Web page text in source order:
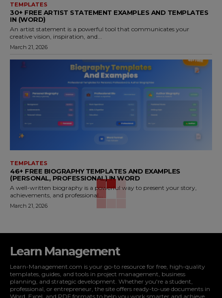
TEMPLATES
30+ FREE ARTIST STATEMENT EXAMPLES AND TEMPLATES
IN (WORD)
An artist statement is a powerful tool that communicates your
creative vision, inspiration, and...
March 21, 2026
TEMPLATES
46+ FREE BIOGRAPHY TEMPLATES AND EXAMPLES
(PERSONAL, PROFESSIONAL) IN WORD
A well-written biography is a powerful way to present your story,
achievements, and professional...
March 21, 2026
Learn Management
Learn-Management.com is your go-to resource for free, high-quality
templates, guides, and tools in project management, business
planning, and strategic development. Whether you're a student,
professional, or entrepreneur, the site offers ready-to-use documents in
Word, Excel, and PDF formats to help you work smarter and achieve